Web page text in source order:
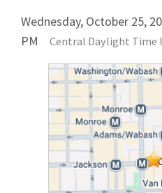
Wednesday, October 25,
PM
Central Daylight Time